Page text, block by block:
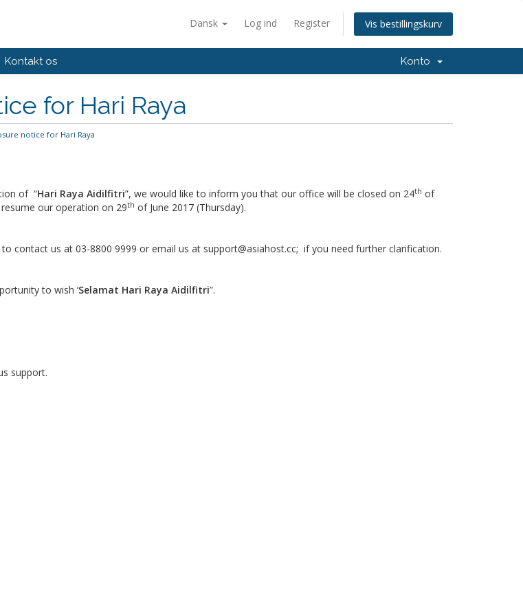
Dansk Log ind Register Vis bestillingskurv
Kontakt os Konto
for Hari Raya
notice for Hari Raya
of “Hari Raya Aidilfitri”, we would like to inform you that our office will be closed on 24th of
resume our operation on 29th of June 2017 (Thursday).
contact us at 03-8800 9999 or email us at support@asiahost.cc; if you need further clarification.
to wish ‘Selamat Hari Raya Aidilfitri”.
support.